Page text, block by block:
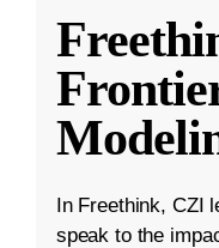
In Freethink, CZI
speak to the